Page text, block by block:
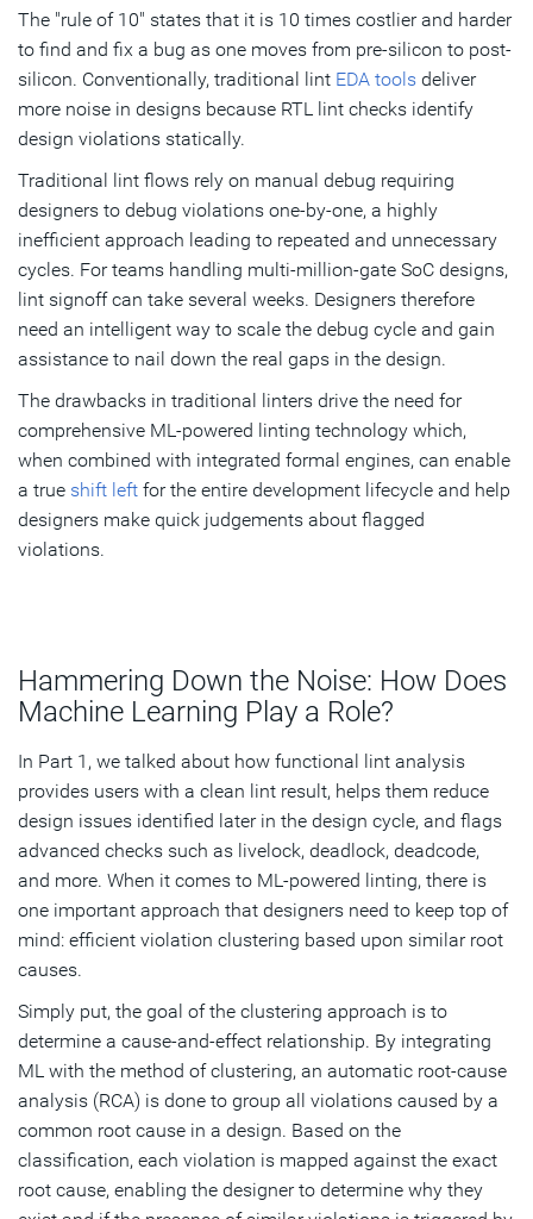
The "rule of 10" states that it is 10 times costlier and harder
to find and fix a bug as one moves from pre-silicon to post-
silicon. Conventionally, traditional lint EDA tools deliver
more noise in designs because RTL lint checks identify
design violations statically.
Traditional lint flows rely on manual debug requiring
designers to debug violations one-by-one, a highly
inefficient approach leading to repeated and unnecessary
cycles. For teams handling multi-million-gate SoC designs,
lint signoff can take several weeks. Designers therefore
need an intelligent way to scale the debug cycle and gain
assistance to nail down the real gaps in the design.
The drawbacks in traditional linters drive the need for
comprehensive ML-powered linting technology which,
when combined with integrated formal engines, can enable
a true shift left for the entire development lifecycle and help
designers make quick judgements about flagged
violations.
Hammering Down the Noise: How Does
Machine Learning Play a Role?
In Part 1, we talked about how functional lint analysis
provides users with a clean lint result, helps them reduce
design issues identified later in the design cycle, and flags
advanced checks such as livelock, deadlock, deadcode,
and more. When it comes to ML-powered linting, there is
one important approach that designers need to keep top of
mind: efficient violation clustering based upon similar root
causes.
Simply put, the goal of the clustering approach is to
determine a cause-and-effect relationship. By integrating
ML with the method of clustering, an automatic root-cause
analysis (RCA) is done to group all violations caused by a
common root cause in a design. Based on the
classification, each violation is mapped against the exact
root cause, enabling the designer to determine why they